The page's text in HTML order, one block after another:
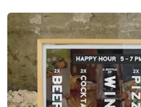
View More Same Day Posters - London